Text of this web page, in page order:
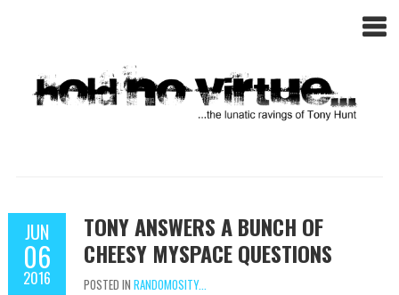
JUN
06
2016
TONY ANSWERS A BUNCH OF
CHEESY MYSPACE QUESTIONS
POSTED IN RANDOMOSITY...